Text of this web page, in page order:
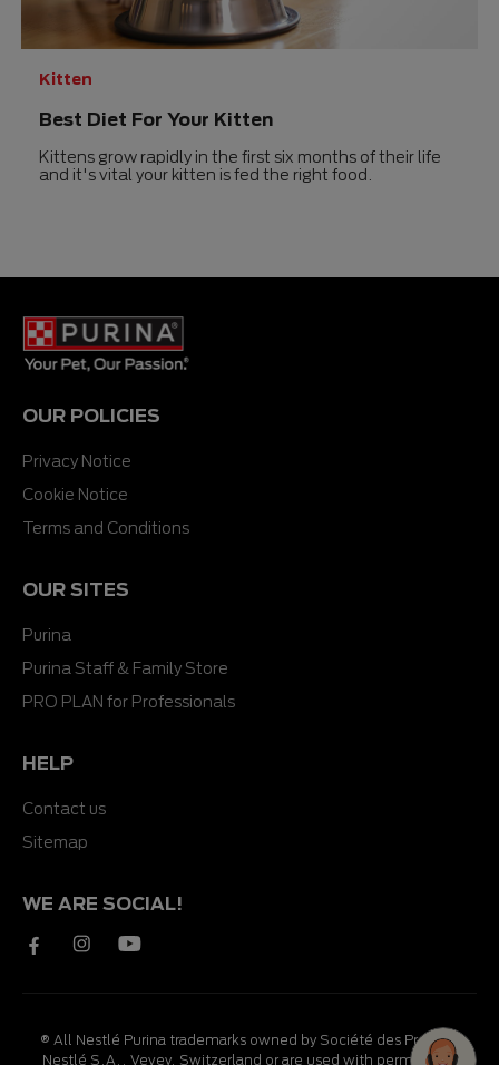
Kitten
Best Diet For Your Kitten
Kittens grow rapidly in the first six months of their life
and it's vital your kitten is fed the right food.
OUR POLICIES
Privacy Notice
Cookie Notice
Terms and Conditions
OUR SITES
Purina
Purina Staff & Family Store
PRO PLAN for Professionals
HELP
Contact us
Sitemap
WE ARE SOCIAL!
® All Nestlé Purina trademarks owned by Société des Produits
Nestlé S.A., Vevey, Switzerland or are used with permission.